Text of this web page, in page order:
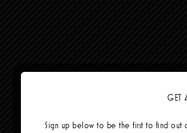
GET
Sign up below to be the first to find out